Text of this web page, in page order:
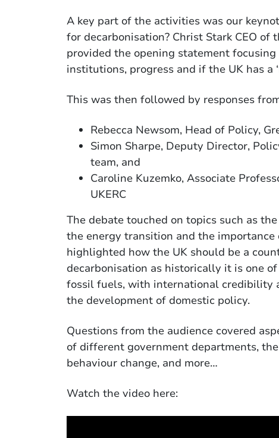
A key part of the activities was our
for decarbonisation? Christ Stark CEO of
provided the opening statement
institutions, progress and if the UK has a
This was then followed by responses
Rebecca Newsom, Head of Policy,
Simon Sharpe, Deputy Director,
team, and
Caroline Kuzemko, Associate
UKERC
The debate touched on topics such as
the energy transition and the
highlighted how the UK should be a
decarbonisation as historically it is one
fossil fuels, with international credibility
the development of domestic policy.
Questions from the audience covered
of different government departments,
behaviour change, and more…
Watch the video here: